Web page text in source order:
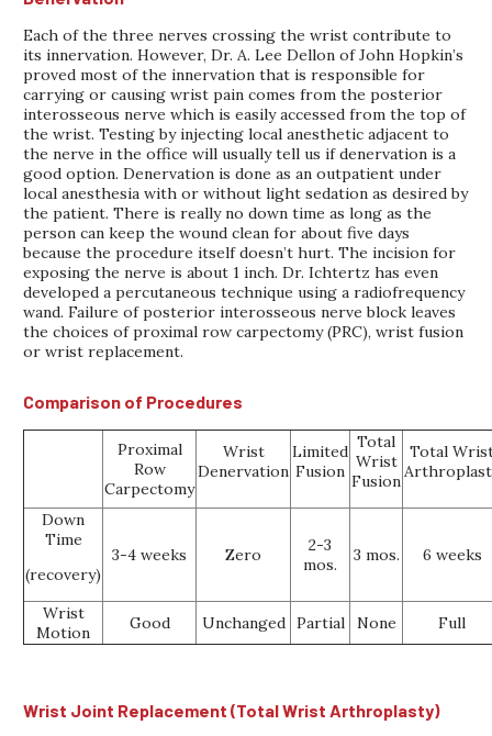
Each of the three nerves crossing the wrist contribute to
its innervation. However, Dr. A. Lee Dellon of John Hopkin’s
proved most of the innervation that is responsible for
carrying or causing wrist pain comes from the posterior
interosseous nerve which is easily accessed from the top of
the wrist. Testing by injecting local anesthetic adjacent to
the nerve in the office will usually tell us if denervation is a
good option. Denervation is done as an outpatient under
local anesthesia with or without light sedation as desired by
the patient. There is really no down time as long as the
person can keep the wound clean for about five days
because the procedure itself doesn’t hurt. The incision for
exposing the nerve is about 1 inch. Dr. Ichtertz has even
developed a percutaneous technique using a radiofrequency
wand. Failure of posterior interosseous nerve block leaves
the choices of proximal row carpectomy (PRC), wrist fusion
or wrist replacement.
Comparison of Procedures
Proximal
Row
Carpectomy
Wrist
Denervation
Limited
Fusion
Total
Wrist
Fusion
Total
Down
Time
(recovery)
3-4 weeks Zero
2-3
mos.
3 mos. 6 weeks
Wrist
Motion
Good Unchanged Partial None Full
Wrist Joint Replacement (Total Wrist Arthroplasty)